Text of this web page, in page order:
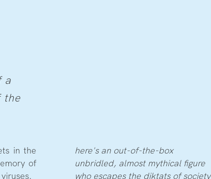
a
the
in the
of
here's an out-of-the-box
unbridled, almost mythical figure
who escapes the diktats of society